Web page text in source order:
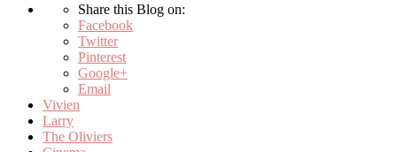
Share this Blog on:
Facebook
Twitter
Pinterest
Google+
Email
Vivien
Larry
The Oliviers